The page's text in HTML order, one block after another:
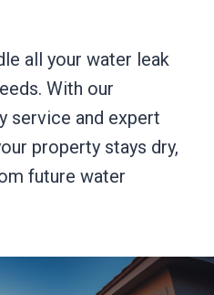
all your water leak
With our
service and expert
property stays dry,
future water